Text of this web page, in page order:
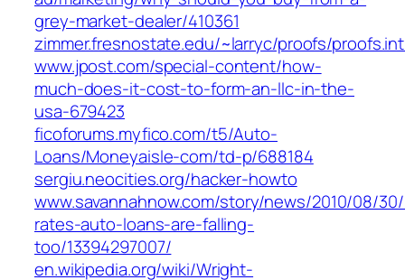
grey-market-dealer/410361
zimmer.fresnostate.edu/~larryc/proofs/
www.jpost.com/special-content/how-
much-does-it-cost-to-form-an-llc-in-the-
usa-679423
ficoforums.myfico.com/t5/Auto-
Loans/Moneyaisle-com/td-p/688184
sergiu.neocities.org/hacker-howto
www.savannahnow.com/story/news/2010/08/
rates-auto-loans-are-falling-
too/13394297007/
en.wikipedia.org/wiki/Wright-